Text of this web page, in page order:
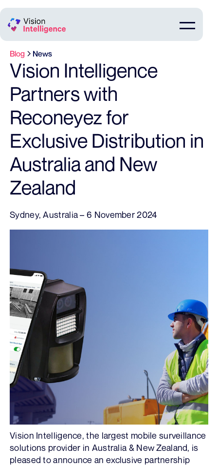
Blog News
Vision Intelligence
Partners with
Reconeyez for
Exclusive Distribution in
Australia and New
Zealand
Sydney, Australia – 6 November 2024
Vision Intelligence, the largest mobile surveillance
solutions provider in Australia & New Zealand, is
pleased to announce an exclusive partnership